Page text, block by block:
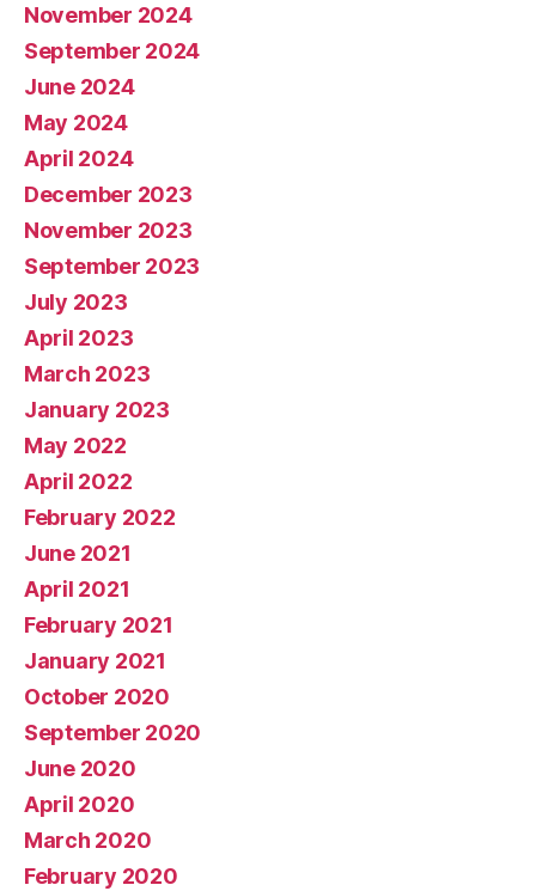
November 2024
September 2024
June 2024
May 2024
April 2024
December 2023
November 2023
September 2023
July 2023
April 2023
March 2023
January 2023
May 2022
April 2022
February 2022
June 2021
April 2021
February 2021
January 2021
October 2020
September 2020
June 2020
April 2020
March 2020
February 2020